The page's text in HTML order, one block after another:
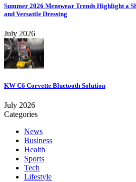
Summer 2026 Menswear Trends Highlight a
and Versatile Dressing
July 2026
KW C6 Corvette Bluetooth Solution
July 2026
Categories
News
Business
Health
Sports
Tech
Lifestyle